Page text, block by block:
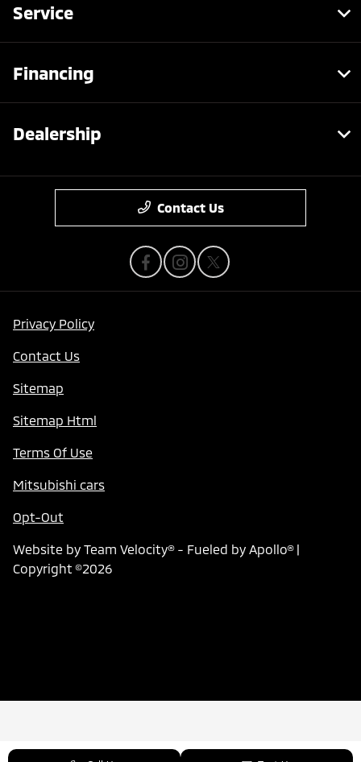
Service
Financing
Dealership
Contact Us
Privacy Policy
Contact Us
Sitemap
Sitemap Html
Terms Of Use
Mitsubishi cars
Opt-Out
Website by Team Velocity®- Fueled by Apollo® |
Copyright ©2026